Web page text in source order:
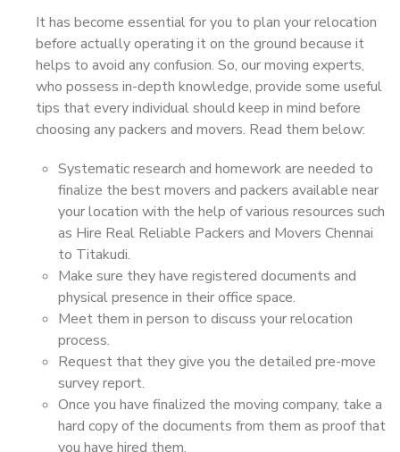
It has become essential for you to plan your relocation
before actually operating it on the ground because it
helps to avoid any confusion. So, our moving experts,
who possess in-depth knowledge, provide some useful
tips that every individual should keep in mind before
choosing any packers and movers. Read them below:
Systematic research and homework are needed to
finalize the best movers and packers available near
your location with the help of various resources such
as Hire Real Reliable Packers and Movers Chennai
to Titakudi.
Make sure they have registered documents and
physical presence in their office space.
Meet them in person to discuss your relocation
process.
Request that they give you the detailed pre-move
survey report.
Once you have finalized the moving company, take a
hard copy of the documents from them as proof that
you have hired them.